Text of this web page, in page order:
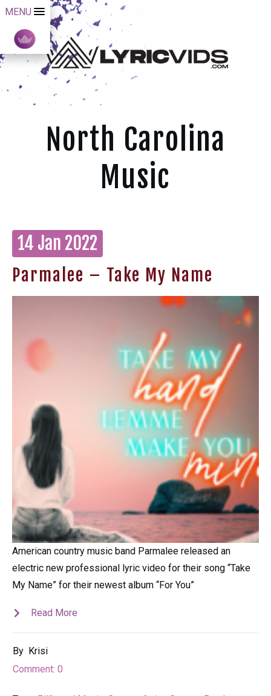
MENU
North Carolina
Music
14 Jan 2022
Parmalee – Take My Name
American country music band Parmalee released an
electric new professional lyric video for their song “Take
My Name” for their newest album “For You”
Read More
By Krisi
Comment: 0